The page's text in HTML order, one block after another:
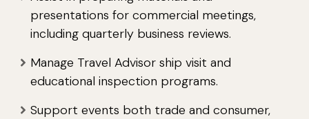
presentations for commercial meetings,
including quarterly business reviews.
Manage Travel Advisor ship visit and
educational inspection programs.
Support events both trade and consumer,